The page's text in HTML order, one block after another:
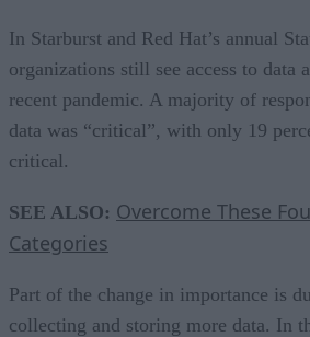
In Starburst and Red Hat’s annual
organizations still see access to data
recent pandemic. A majority of
data was “critical”, with only 19
critical.
SEE ALSO: Overcome These
Categories
Part of the change in importance is
collecting and storing more data. In